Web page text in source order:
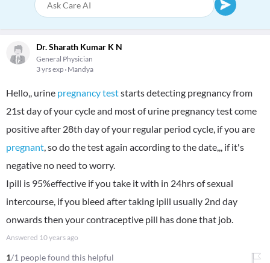
Dr. Sharath Kumar K N
General Physician
3 yrs exp Mandya
Hello,, urine pregnancy teststarts detecting pregnancy from
21st day of your cycle and most of urine pregnancy test come
positive after 28th day of your regular period cycle, if you are
pregnant, so do the test again according to the date,,, if it's
negative no need to worry.
Ipill is 95%effective if you take it with in 24hrs of sexual
intercourse, if you bleed after taking ipill usually 2nd day
onwards then your contraceptive pill has done that job.
Answered 10 years ago
1/1 people found this helpful